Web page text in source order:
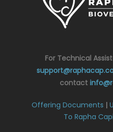
For Technical
contact
Offering Documents |
To Rapha